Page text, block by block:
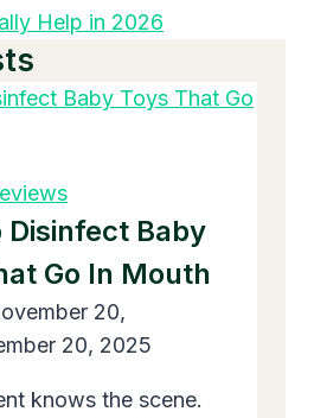
Help in 2026
Disinfect Baby
Go In Mouth
20,
20, 2025
knows the scene.